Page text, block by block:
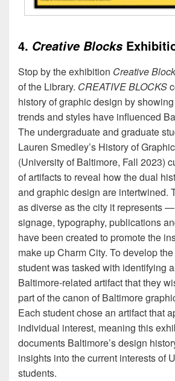
4. Creative Blocks
Stop by the exhibition Creative
of the Library. CREATIVE BLOCKS
history of graphic design by
trends and styles have influenced
The undergraduate and graduate
Lauren Smedley’s History of
(University of Baltimore, Fall 2023)
of artifacts to reveal how the dual
and graphic design are intertwined.
as diverse as the city it represents
signage, typography, publications
have been created to promote the
make up Charm City. To develop
student was tasked with identifying
Baltimore-related artifact that they
part of the canon of Baltimore
Each student chose an artifact that
individual interest, meaning this
documents Baltimore’s design
insights into the current interests of
students.